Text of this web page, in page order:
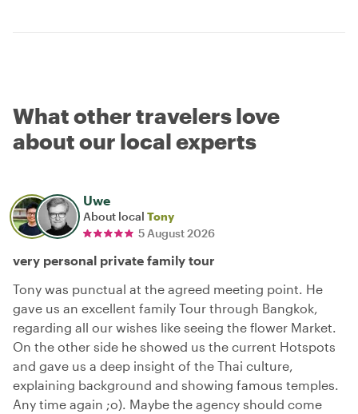
What other travelers love
about our local experts
Uwe
About local Tony
5 August 2026
very personal private family tour
Tony was punctual at the agreed meeting point. He
gave us an excellent family Tour through Bangkok,
regarding all our wishes like seeing the flower Market.
On the other side he showed us the current Hotspots
and gave us a deep insight of the Thai culture,
explaining background and showing famous temples.
Any time again ;o). Maybe the agency should come